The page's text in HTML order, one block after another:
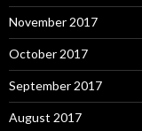
November 2017
October 2017
September 2017
August 2017